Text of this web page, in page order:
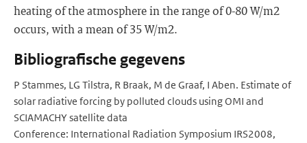
heating of the atmosphere in the range of 0-80 W/m2
occurs, with a mean of 35 W/m2.
Bibliografische gegevens
P Stammes, LG Tilstra, R Braak, M de Graaf, I Aben. Estimate of
solar radiative forcing by polluted clouds using OMI and
SCIAMACHY satellite data
Conference: International Radiation Symposium IRS2008,